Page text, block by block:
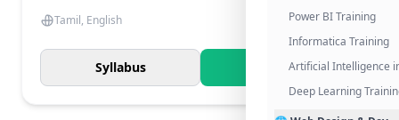
Power BI Training
Informatica Training
Artificial Intelligence
Deep Learning
Tamil, English
Syllabus Know More